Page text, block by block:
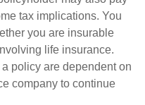
tax implications. You
you are insurable
life insurance.
policy are dependent on
company to continue